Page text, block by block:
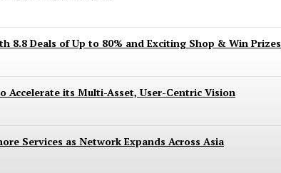
8.8 Deals of Up to 80% and Exciting Shop & Win Prizes
Accelerate its Multi-Asset, User-Centric Vision
Services as Network Expands Across Asia